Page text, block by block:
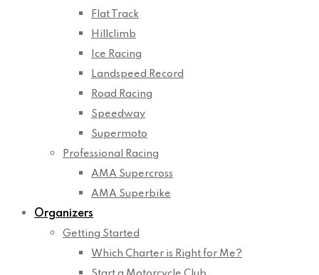
Flat Track
Hillclimb
Ice Racing
Landspeed Record
Road Racing
Speedway
Supermoto
Professional Racing
AMA Supercross
AMA Superbike
Organizers
Getting Started
Which Charter is Right for Me?